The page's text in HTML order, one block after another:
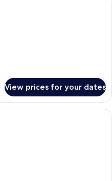
View prices for your dates
Minibar, iron/ironing board (on